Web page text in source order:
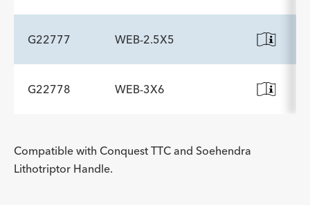
Description
Minimum Accessory Channel
mm
ADDITIONAL SPECS
Description
Minimum Accessory Channel
mm
G22777 WEB-2.5X5
ADDITIONAL SPECS
mm
G22778 WEB-3X6
ADDITIONAL SPECS
Compatible with Conquest TTC and Soehendra
Lithotriptor Handle.